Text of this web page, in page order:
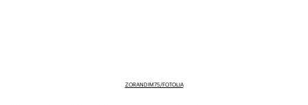
ZORANDIM75/FOTOLIA